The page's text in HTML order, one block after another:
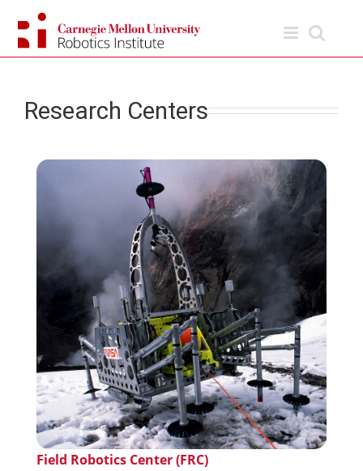
content
Research Centers
Field Robotics Center (FRC)